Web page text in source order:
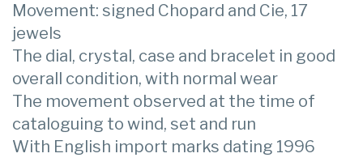
Movement: signed Chopard and Cie, 17
jewels
The dial, crystal, case and bracelet in good
overall condition, with normal wear
The movement observed at the time of
cataloguing to wind, set and run
With English import marks dating 1996